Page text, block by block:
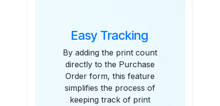
Easy Tracking
By adding the print count
directly to the Purchase
Order form, this feature
simplifies the process of
keeping track of print